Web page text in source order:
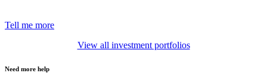
Tell me more
View all investment portfolios
Need more help